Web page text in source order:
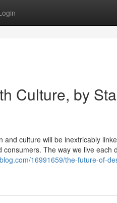
Culture, by
culture will be inextricably
The way we live each
16991659/the-future-of-